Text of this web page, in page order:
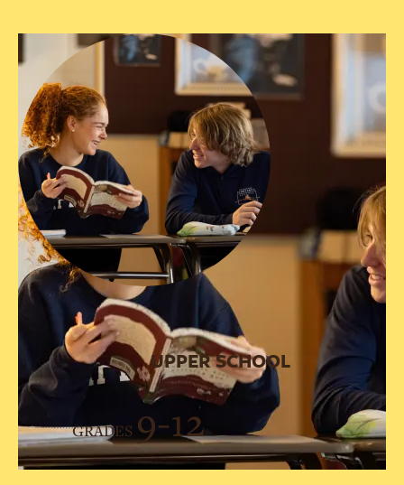
UPPER SCHOOL
GRADES 9-12